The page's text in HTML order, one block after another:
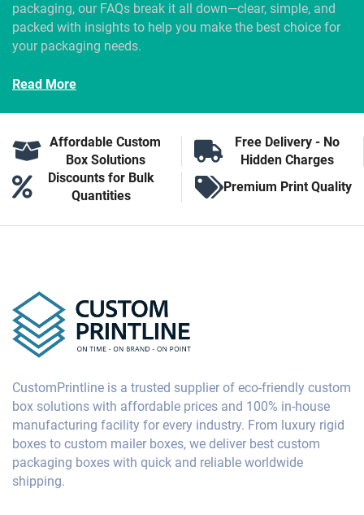
packaging, our FAQs break it all down—clear, simple, and
packed with insights to help you make the best choice for
your packaging needs.
Read More
Affordable Custom
Box Solutions
Free Delivery - No
Hidden Charges
Discounts for Bulk
Quantities
Premium Print Quality
CustomPrintline is a trusted supplier of eco-friendly custom
box solutions with affordable prices and 100% in-house
manufacturing facility for every industry. From luxury rigid
boxes to custom mailer boxes, we deliver best custom
packaging boxes with quick and reliable worldwide
shipping.